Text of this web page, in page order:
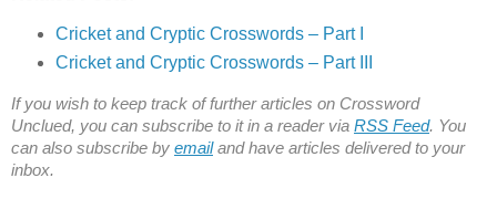
Cricket and Cryptic Crosswords – Part I
Cricket and Cryptic Crosswords – Part III
If you wish to keep track of further articles on Crossword
Unclued, you can subscribe to it in a reader via RSS Feed. You
can also subscribe by emailand have articles delivered to your
inbox.